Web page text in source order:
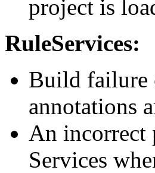
project is
RuleServices:
Build failure
annotations
An incorrect
Services